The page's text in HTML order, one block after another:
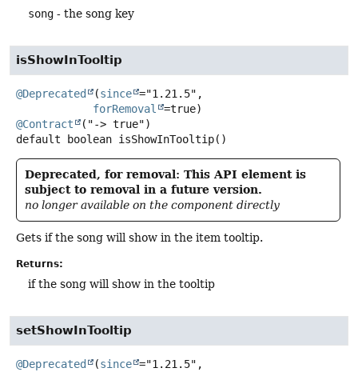
song - the song key
isShowInTooltip
@Deprecated (since ="1.21.5",
forRemoval
@Contract
default
boolean isShowInTooltip()
Deprecated, for removal: This API element is
subject to removal in a future version.
no longer available on the component directly
Gets if the song will show in the item tooltip.
Returns:
if the song will show in the tooltip
setShowInTooltip
@Deprecated (since ="1.21.5",